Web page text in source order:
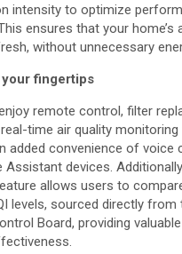
intensity to optimize
ensures that your home’s
without unnecessary
fingertips
remote control, filter
time air quality monitoring
added convenience of voice
Assistant devices.
allows users to
levels, sourced directly from
Board, providing